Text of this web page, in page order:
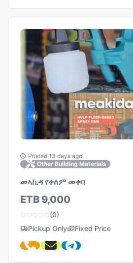
Posted 13 days ago
Other Building Materials
መኣኪዳ የቀለም መቀባ
ETB 9,000
(0)
Pickup Only
Fixed Price